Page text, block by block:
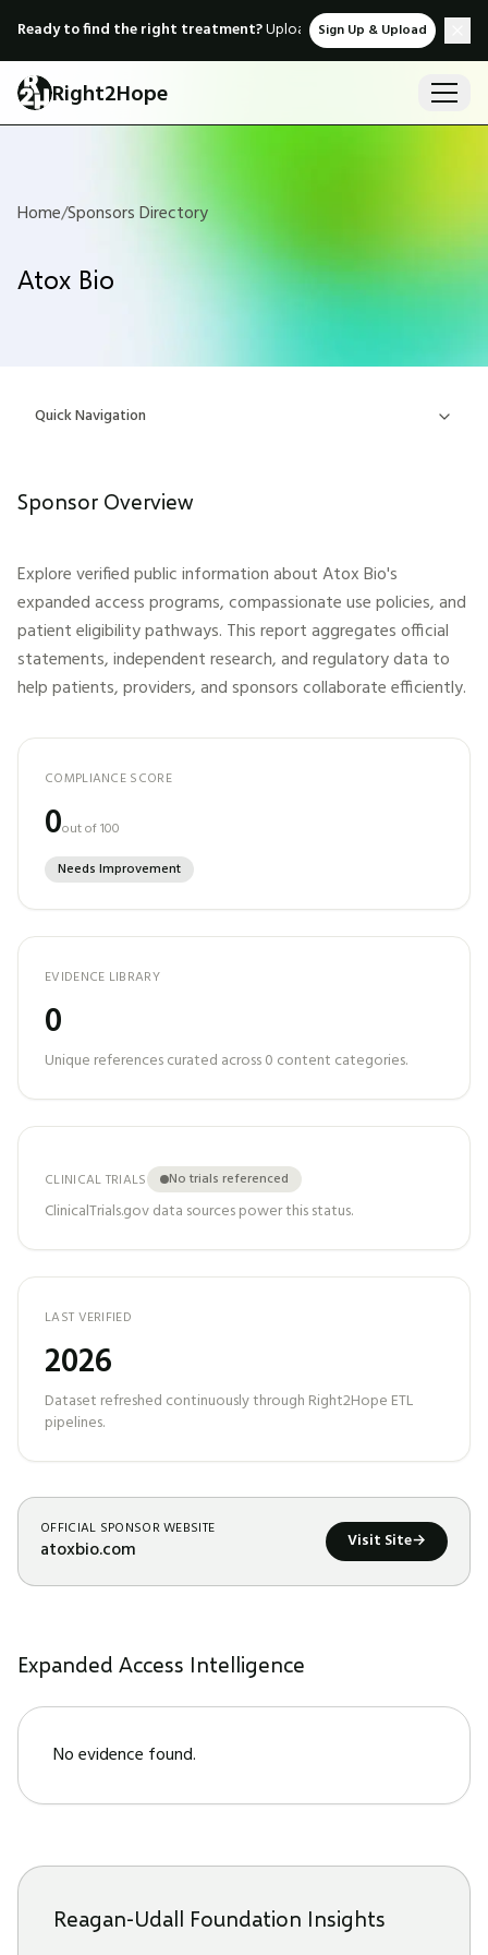
Ready to find the right treatment?Upload medical records &
Sign Up & Upload
Right2Hope
Home/Sponsors Directory
Atox Bio
Quick Navigation
Sponsor Overview
Explore verified public information aboutAtox Bio's
expanded access programs, compassionate use policies, and
patient eligibility pathways. This report aggregates official
statements, independent research, and regulatory data to
help patients, providers, and sponsors collaborate efficiently.
COMPLIANCE SCORE
0out of 100
Needs Improvement
EVIDENCE LIBRARY
0
Unique references curated across0 content categories.
CLINICAL TRIALS No trials referenced
ClinicalTrials.gov data sources power this status.
LAST VERIFIED
2026
Dataset refreshed continuously through Right2Hope ETL
pipelines.
OFFICIAL SPONSOR WEBSITE
atoxbio.com Visit Site→
Expanded Access Intelligence
No evidence found.
Reagan-Udall Foundation Insights